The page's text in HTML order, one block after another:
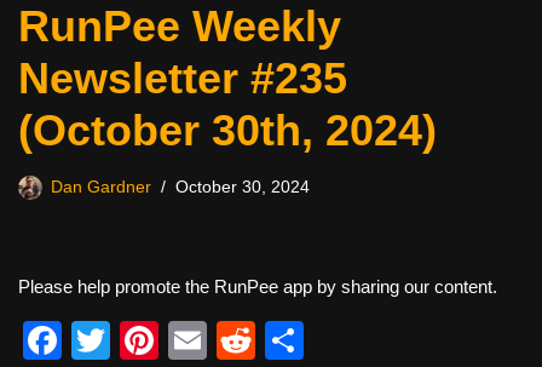
RunPee Weekly
Newsletter #235
(October 30th, 2024)
Dan Gardner October 30, 2024
Please help promote the RunPee app by sharing our content.
F
T
Pi
E
R